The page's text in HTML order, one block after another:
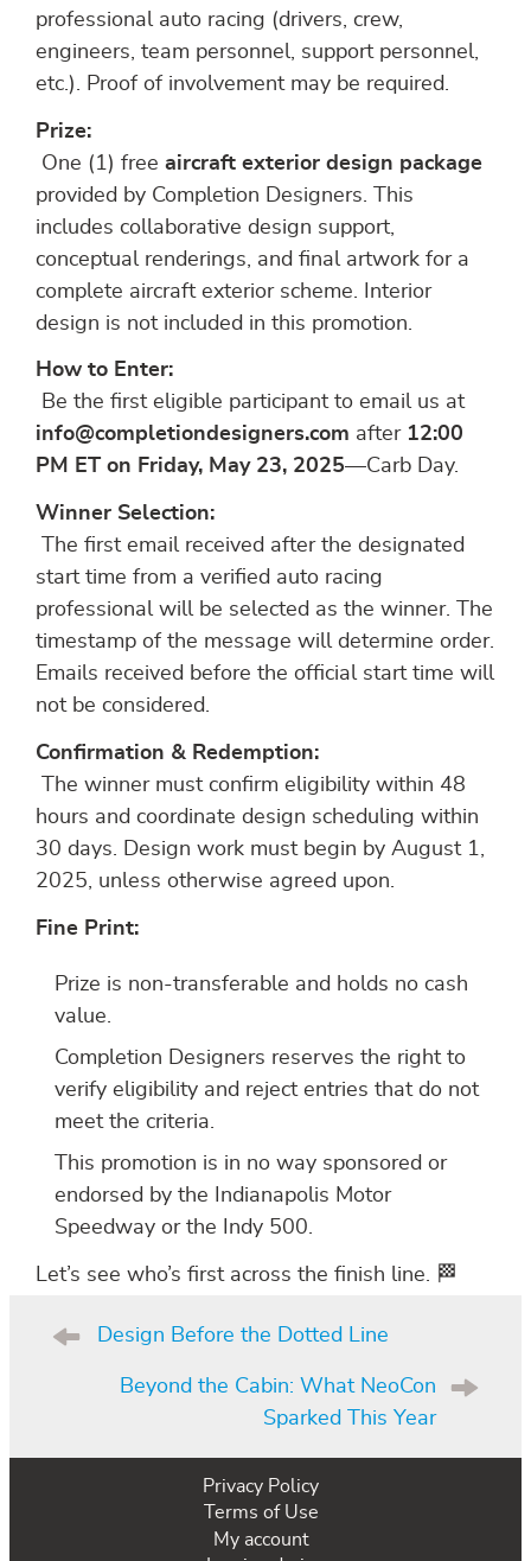
professional auto racing (drivers, crew,
engineers, team personnel, support personnel,
etc.). Proof of involvement may be required.
Prize:
One (1) free aircraft exterior design package
provided by Completion Designers. This
includes collaborative design support,
conceptual renderings, and final artwork for a
complete aircraft exterior scheme. Interior
design is not included in this promotion.
How to Enter:
Be the first eligible participant to email us at
info@completiondesigners.com after12:00
PM ET on Friday, May 23, 2025—Carb Day.
Winner Selection:
The first email received after the designated
start time from a verified auto racing
professional will be selected as the winner. The
timestamp of the message will determine order.
Emails received before the official start time will
not be considered.
Confirmation & Redemption:
The winner must confirm eligibility within 48
hours and coordinate design scheduling within
30 days. Design work must begin by August 1,
2025, unless otherwise agreed upon.
Fine Print:
Prize is non-transferable and holds no cash
value.
Completion Designers reserves the right to
verify eligibility and reject entries that do not
meet the criteria.
This promotion is in no way sponsored or
endorsed by the Indianapolis Motor
Speedway or the Indy 500.
Let’s see who’s first across the finish line. 🏁
navigationDesign Before the Dotted Line
Beyond the Cabin: What NeoCon
Sparked This Year
Privacy Policy
Terms of Use
My account